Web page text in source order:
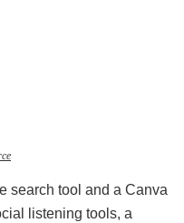
search tool and a Canva
listening tools, a